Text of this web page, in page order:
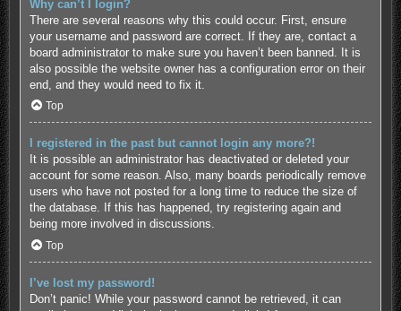
Why can’t I login?
There are several reasons why this could occur. First, ensure
your username and password are correct. If they are, contact a
board administrator to make sure you haven’t been banned. It is
also possible the website owner has a configuration error on their
end, and they would need to fix it.
Top
I registered in the past but cannot login any more?!
It is possible an administrator has deactivated or deleted your
account for some reason. Also, many boards periodically remove
users who have not posted for a long time to reduce the size of
the database. If this has happened, try registering again and
being more involved in discussions.
Top
I’ve lost my password!
Don’t panic! While your password cannot be retrieved, it can